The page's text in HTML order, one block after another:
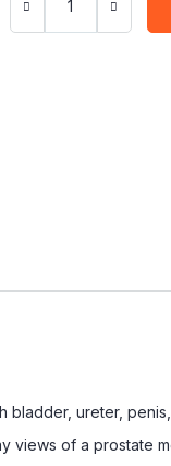
ureter,
views of a prostate